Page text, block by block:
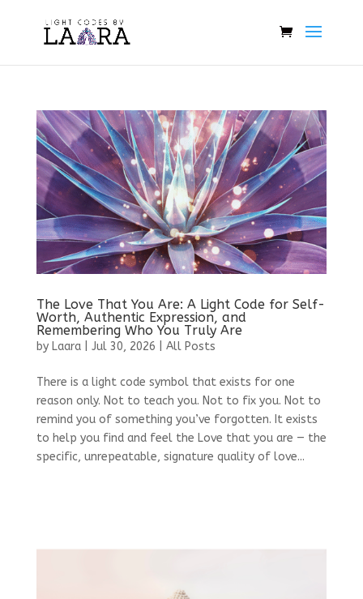
The Love That You Are: A Light Code for Self-
Worth, Authentic Expression, and
Remembering Who You Truly Are
by Laara| Jul 30, 2026 All Posts
There is a light code symbol that exists for one
reason only. Not to teach you. Not to fix you. Not to
remind you of something you’ve forgotten. It exists
to help you find and feel the Love that you are — the
specific, unrepeatable, signature quality of love...